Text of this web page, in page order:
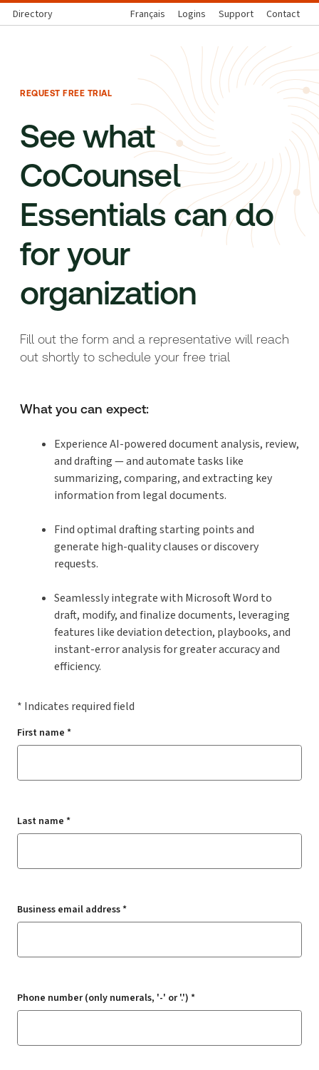
Directory Français Logins Support Contact
REQUEST FREE TRIAL
See what
CoCounsel
Essentials can do
for your
organization
Fill out the form and a representative will reach
out shortly to schedule your free trial
What you can expect:
Experience AI-powered document analysis, review,
and drafting — and automate tasks like
summarizing, comparing, and extracting key
information from legal documents.
Find optimal drafting starting points and
generate high-quality clauses or discovery
requests.
Seamlessly integrate with Microsoft Word to
draft, modify, and finalize documents, leveraging
features like deviation detection, playbooks, and
instant-error analysis for greater accuracy and
efficiency.
* Indicates required field
First name *
Last name *
Business email address *
Phone number (only numerals, '-' or '.') *